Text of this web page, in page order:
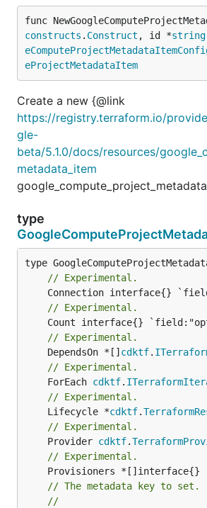
constructs . Construct , id *string
eProjectMetadataItem
Create a new {@link
https://registry.terraform.io/
gle-
beta/5.1.0/docs/resources/
metadata_item
type
// Experimental.
// Experimental.
// Experimental.
	DependsOn *[]
cdktf.
// Experimental.
	ForEach
cdktf.
// Experimental.
	Lifecycle *
cdktf.
// Experimental.
	Provider
cdktf.
// Experimental.
// The metadata key to set.
//